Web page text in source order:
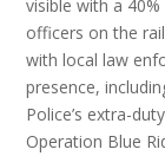
visible with a
officers on the
with local law
presence,
Police’s extra-
Operation Blue